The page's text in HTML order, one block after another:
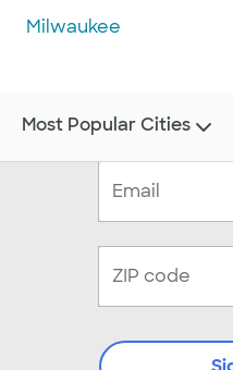
Milwaukee
Most Popular Cities